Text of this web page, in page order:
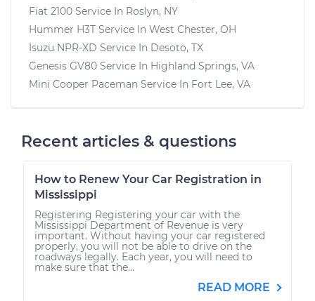
Fiat 2100 Service In Roslyn, NY
Hummer H3T Service In West Chester, OH
Isuzu NPR-XD Service In Desoto, TX
Genesis GV80 Service In Highland Springs, VA
Mini Cooper Paceman Service In Fort Lee, VA
Recent articles & questions
How to Renew Your Car Registration in
Mississippi
Registering Registering your car with the
Mississippi Department of Revenue is very
important. Without having your car registered
properly, you will not be able to drive on the
roadways legally. Each year, you will need to
make sure that the...
READ MORE